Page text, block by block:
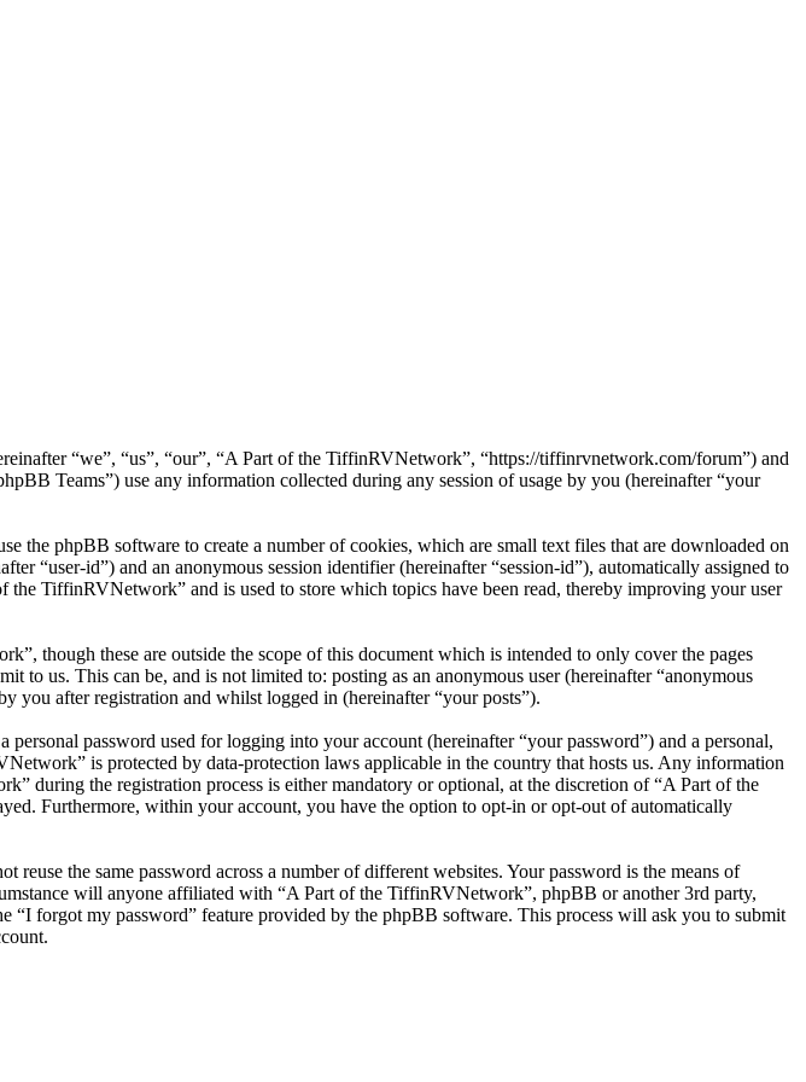
“we”, “us”, “our”, “A Part of the TiffinRVNetwork”, “https://tiffinrvnetwork.com/forum”) and
Teams”) use any information collected during any session of usage by you (hereinafter “your
phpBB software to create a number of cookies, which are small text files that are downloaded on
“user-id”) and an anonymous session identifier (hereinafter “session-id”), automatically assigned to
TiffinRVNetwork” and is used to store which topics have been read, thereby improving your user
though these are outside the scope of this document which is intended to only cover the pages
us. This can be, and is not limited to: posting as an anonymous user (hereinafter “anonymous
you after registration and whilst logged in (hereinafter “your posts”).
password used for logging into your account (hereinafter “your password”) and a personal,
is protected by data-protection laws applicable in the country that hosts us. Any information
during the registration process is either mandatory or optional, at the discretion of “A Part of the
Furthermore, within your account, you have the option to opt-in or opt-out of automatically
the same password across a number of different websites. Your password is the means of
will anyone affiliated with “A Part of the TiffinRVNetwork”, phpBB or another 3rd party,
forgot my password” feature provided by the phpBB software. This process will ask you to submit